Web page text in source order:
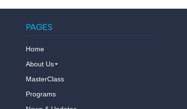
PAGES
Home
About Us
MasterClass
Programs